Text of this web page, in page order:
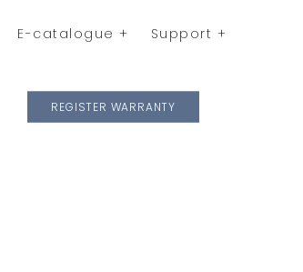
E-catalogue Support
REGISTER WARRANTY